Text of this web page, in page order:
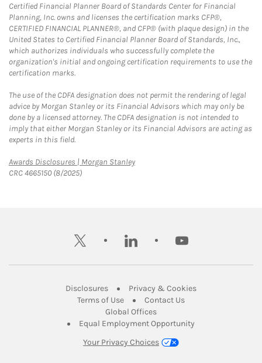
Certified Financial Planner Board of Standards Center for Financial
Planning, Inc. owns and licenses the certification marks CFP®,
CERTIFIED FINANCIAL PLANNER®, and CFP® (with plaque design) in the
United States to Certified Financial Planner Board of Standards, Inc.,
which authorizes individuals who successfully complete the
organization's initial and ongoing certification requirements to use the
certification marks.
The use of the CDFA designation does not permit the rendering of legal
advice by Morgan Stanley or its Financial Advisors which may only be
done by a licensed attorney. The CDFA designation is not intended to
imply that either Morgan Stanley or its Financial Advisors are acting as
experts in this field.
Awards Disclosures | Morgan StanleyLink Opens in New Tab
CRC 4665150 (8/2025)
twitter linkedin youtube
DisclosuresLink Opens in New Tab
Privacy & CookiesLink Opens in
Terms of UseLink Opens in New Tab
Contact UsLink Opens in New
Global OfficesLink Opens in New Tab
Equal Employment Opportunity
Your Privacy Choices